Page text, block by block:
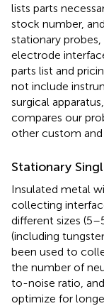
lists parts
stock number,
stationary
electrode
parts list and
not include
surgical
compares our
other custom
Stationary
Insulated metal
collecting
different sizes
(including
been used to
the number of
to-noise ratio,
optimize for